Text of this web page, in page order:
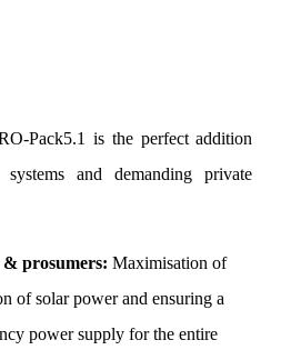
Pack5.1 is the perfect addition
and demanding private
& prosumers: Maximisation of
of solar power and ensuring a
power supply for the entire